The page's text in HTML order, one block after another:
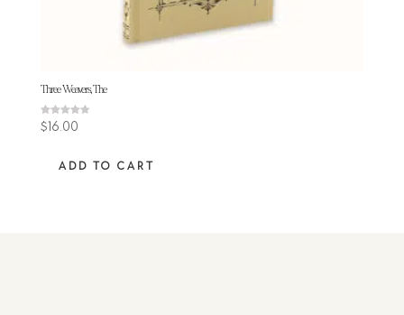
Three Weavers, The
Rated
4.60
$16.00
ADD TO CART